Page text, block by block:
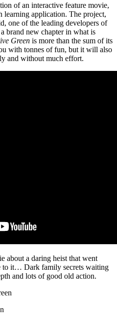
of an interactive feature movie,
learning application. The project,
one of the leading developers of
brand new chapter in what is
Green is more than the sum of its
with tonnes of fun, but it will also
and without much effort.
about a daring heist that went
to it… Dark family secrets waiting
and lots of good old action.